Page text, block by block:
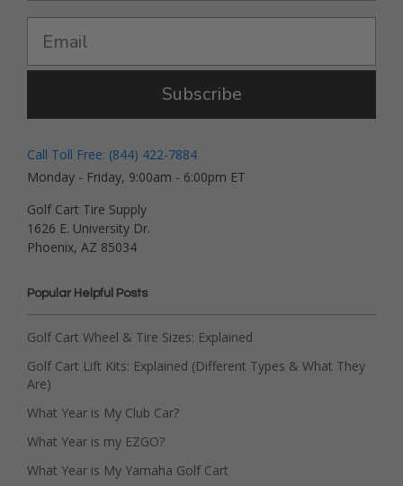
Subscribe
Call Toll Free: (844) 422-7884
Monday - Friday, 9:00am - 6:00pm ET
Golf Cart Tire Supply
1626 E. University Dr.
Phoenix, AZ 85034
Popular Helpful Posts
Golf Cart Wheel & Tire Sizes: Explained
Golf Cart Lift Kits: Explained (Different Types & What They
Are)
What Year is My Club Car?
What Year is my EZGO?
What Year is My Yamaha Golf Cart